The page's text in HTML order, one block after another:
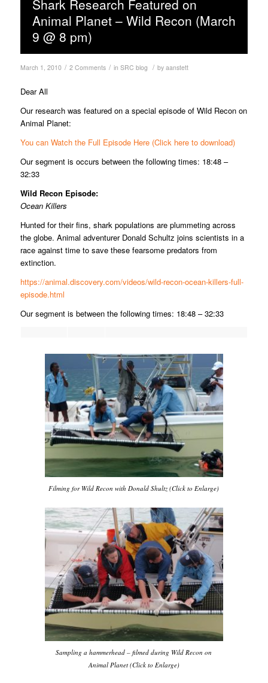
Shark Research Featured on
Animal Planet – Wild Recon (March
9 @ 8 pm)
March 1, 2010 / 2 Comments / in SRC blog / by aanstett
Dear All
Our research was featured on a special episode of Wild Recon on
Animal Planet:
You can Watch the Full Episode Here (Click here to download)
Our segment is occurs between the following times: 18:48 –
32:33
Wild Recon Episode:
Ocean Killers
Hunted for their fins, shark populations are plummeting across
the globe. Animal adventurer Donald Schultz joins scientists in a
race against time to save these fearsome predators from
extinction.
https://animal.discovery.com/videos/wild-recon-ocean-killers-full-
episode.html
Our segment is between the following times: 18:48 – 32:33
Filming for Wild Recon with Donald Shultz (Click to Enlarge)
Sampling a hammerhead – filmed during Wild Recon on
Animal Planet (Click to Enlarge)